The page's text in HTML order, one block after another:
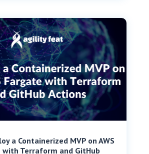
a Containerized MVP on AWS
with Terraform and GitHub